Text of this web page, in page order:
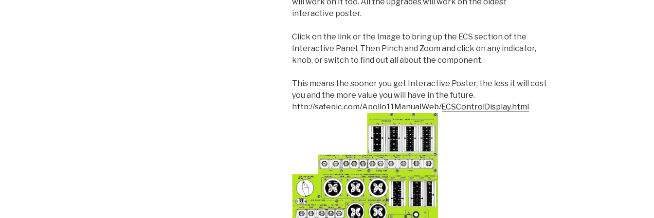
interactive poster.
Click on the link or the Image to bring up the ECS section of the
Interactive Panel. Then Pinch and Zoom and click on any indicator,
knob, or switch to find out all about the component.
This means the sooner you get Interactive Poster, the less it will cost
you and the more value you will have in the future.
http://safepic.com/Apollo11ManualWeb/ECSControlDisplay.html